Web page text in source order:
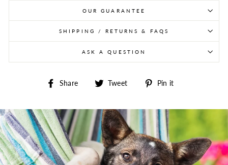
OUR GUARANTEE
SHIPPING / RETURNS & FAQS
ASK A QUESTION
Share Share on Facebook
Tweet Tweet on Twitter
Pin it